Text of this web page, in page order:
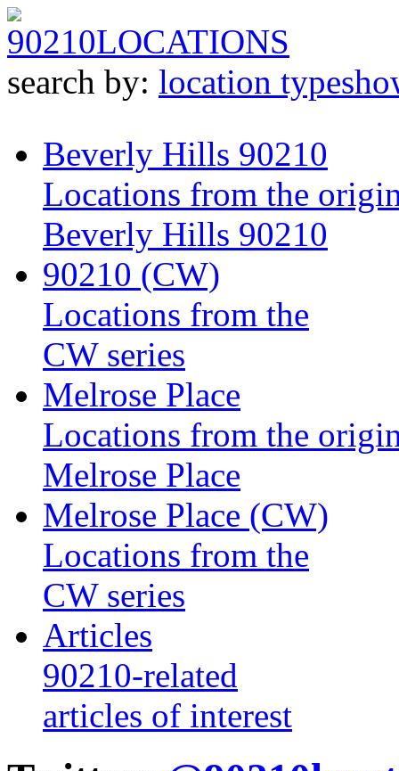
90210LOCATIONS
search by: location type
Beverly Hills 90210
Locations from the
Beverly Hills 90210
90210 (CW)
Locations from the
CW series
Melrose Place
Locations from the
Melrose Place
Melrose Place (CW)
Locations from the
CW series
Articles
90210-related
articles of interest